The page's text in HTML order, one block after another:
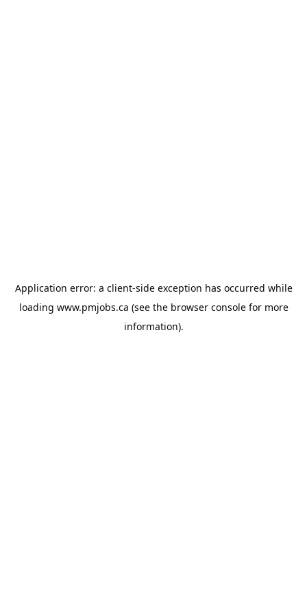
Application error: a client-side exception has occurred while
loading www.pmjobs.ca (see the browser consolefor more
information).